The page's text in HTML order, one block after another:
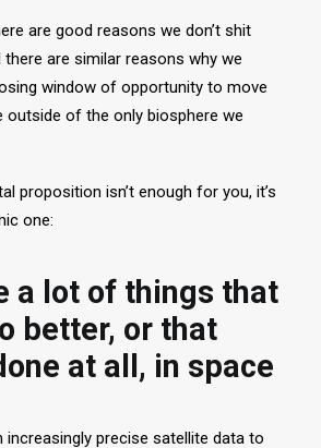
are good reasons we don’t shit
there are similar reasons why we
window of opportunity to move
outside of the only biosphere we
proposition isn’t enough for you, it’s
one:
a lot of things that
better, or that
at all, in space
increasingly precise satellite data to